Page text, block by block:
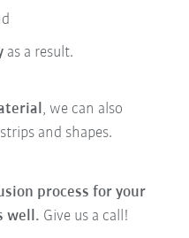
as a result.
, we can also
and shapes.
process for your
well. Give us a call!